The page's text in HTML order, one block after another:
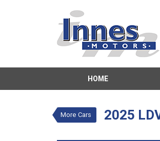
HOME
More Cars 2025
VALUE MY TRADE-IN